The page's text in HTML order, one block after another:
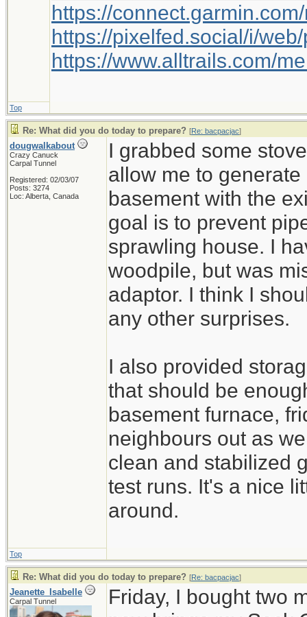
https://
https://pixelfed.social/i/
https://www.alltrails.com/
Top
Re: What did you do today to prepare? [Re: bacpacjac]
dougwalkabout
Crazy Canuck
Carpal Tunnel
Registered: 02/03/07
Posts: 3274
Loc: Alberta, Canada
I grabbed some
allow me to
basement with the
goal is to prevent
sprawling house. I
woodpile, but was
adaptor. I think I
any other surprises.
I also provided
that should be
basement furnace,
neighbours out as
clean and stabilized
test runs. It's a nice
around.
Top
Re: What did you do today to prepare? [Re: bacpacjac]
Jeanette_Isabelle
Carpal Tunnel
Friday, I bought two